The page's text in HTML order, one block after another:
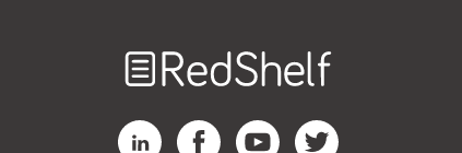
RedShelf LinkedIn Page
RedShelf Facebook Page
RedShelf YouTube Page
RedShelf Twitter